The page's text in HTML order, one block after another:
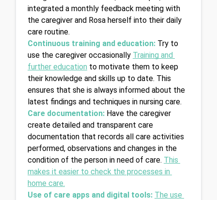
integrated a monthly feedback meeting with
the caregiver and Rosa herself into their daily
care routine.
Continuous training and education: Try to
use the caregiver occasionally Training and
further education to motivate them to keep
their knowledge and skills up to date. This
ensures that she is always informed about the
latest findings and techniques in nursing care.
Care documentation: Have the caregiver
create detailed and transparent care
documentation that records all care activities
performed, observations and changes in the
condition of the person in need of care. This
makes it easier to check the processes in
home care.
Use of care apps and digital tools: The use